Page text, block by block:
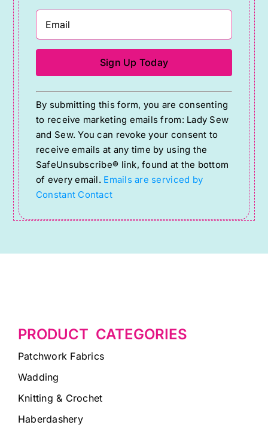
Constant
Contact
Use.
Please
leave
this
field
blank.
By submitting this form, you are consenting
to receive marketing emails from: Lady Sew
and Sew. You can revoke your consent to
receive emails at any time by using the
SafeUnsubscribe® link, found at the bottom
of every email. Emails are serviced by
Constant Contact
PRODUCT CATEGORIES
Patchwork Fabrics
Wadding
Knitting & Crochet
Haberdashery